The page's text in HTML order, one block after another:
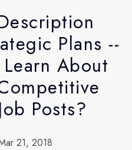
Plans --
About
Posts?
21, 2018